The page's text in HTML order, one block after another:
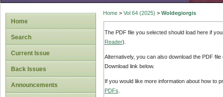
Home
Search
Current Issue
Back Issues
Announcements
Home> Vol 64 (2025) > Woldegiorgis
The PDF file you selected should load here if
Reader).
Alternatively, you can also download the PDF
Download link below.
If you would like more information about how to
PDFs